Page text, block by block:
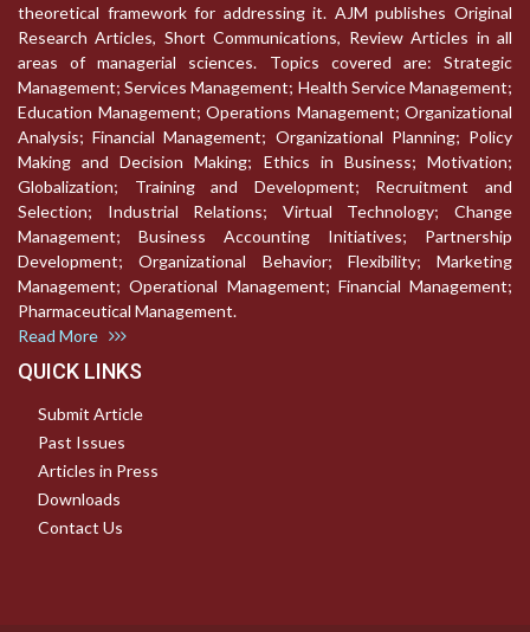
theoretical framework for addressing it. AJM publishes Original
Research Articles, Short Communications, Review Articles in all
areas of managerial sciences. Topics covered are: Strategic
Management; Services Management; Health Service Management;
Education Management; Operations Management; Organizational
Analysis; Financial Management; Organizational Planning; Policy
Making and Decision Making; Ethics in Business; Motivation;
Globalization; Training and Development; Recruitment and
Selection; Industrial Relations; Virtual Technology; Change
Management; Business Accounting Initiatives; Partnership
Development; Organizational Behavior; Flexibility; Marketing
Management; Operational Management; Financial Management;
Pharmaceutical Management.
Read More
QUICK LINKS
Submit Article
Past Issues
Articles in Press
Downloads
Contact Us